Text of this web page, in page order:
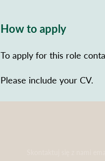
How to apply
To apply for this role
Please include your CV.